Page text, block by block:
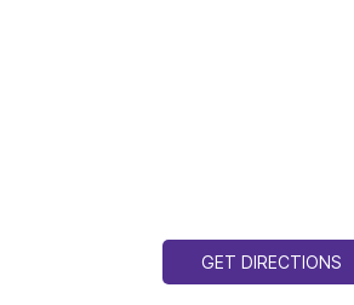
GET DIRECTIONS